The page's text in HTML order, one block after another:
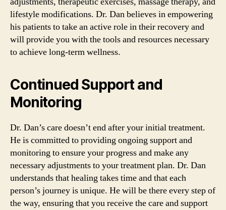
lifestyle modifications. Dr. Dan believes in empowering
his patients to take an active role in their recovery and
will provide you with the tools and resources necessary
to achieve long-term wellness.
Continued Support and
Monitoring
Dr. Dan’s care doesn’t end after your initial treatment.
He is committed to providing ongoing support and
monitoring to ensure your progress and make any
necessary adjustments to your treatment plan. Dr. Dan
understands that healing takes time and that each
person’s journey is unique. He will be there every step of
the way, ensuring that you receive the care and support